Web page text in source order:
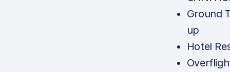
Ground
up
Hotel